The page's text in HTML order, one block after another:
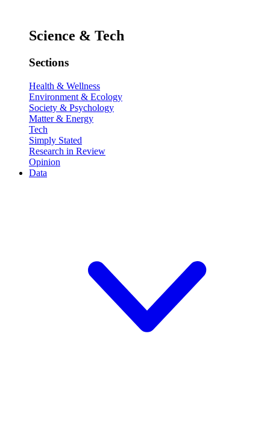
Science & Tech
Sections
Health & Wellness
Environment & Ecology
Society & Psychology
Matter & Energy
Tech
Simply Stated
Research in Review
Opinion
Data